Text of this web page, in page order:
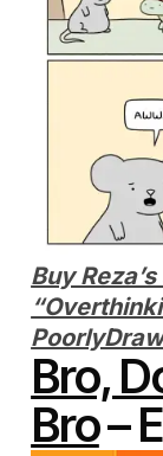
Buy
Bro,
Bro–